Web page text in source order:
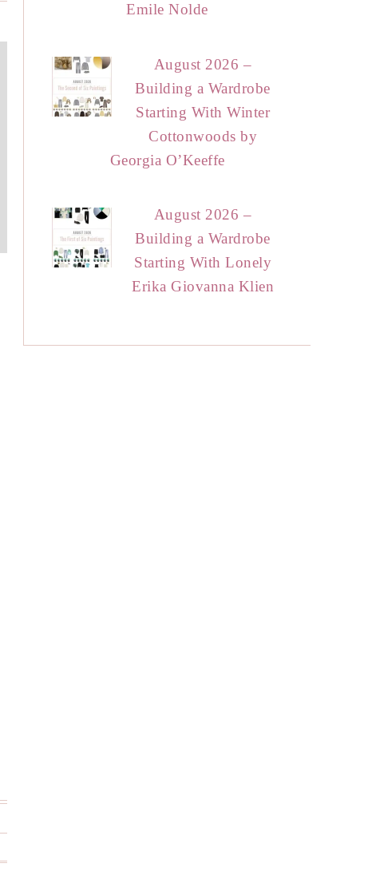
Emile Nolde
August 2026 –
Building a Wardrobe
Starting With Winter
Cottonwoods by
Georgia O’Keeffe
August 2026 –
Building a Wardrobe
Starting With Lonely
Erika Giovanna Klien